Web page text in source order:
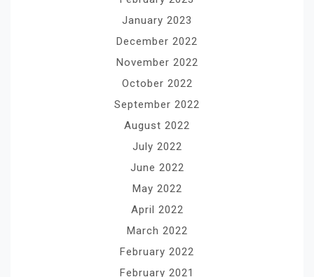
January 2023
December 2022
November 2022
October 2022
September 2022
August 2022
July 2022
June 2022
May 2022
April 2022
March 2022
February 2022
February 2021